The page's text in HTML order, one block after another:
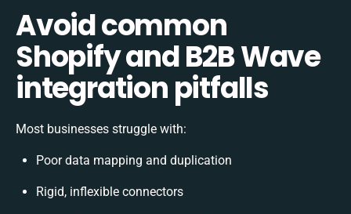
Avoid common
Shopify and B2B Wave
integration pitfalls
Most businesses struggle with:
Poor data mapping and duplication
Rigid, inflexible connectors